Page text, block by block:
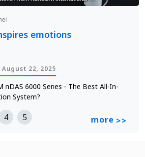
emotions
August 22, 2025
nDAS 6000 Series - The Best All-In-
System?
more >>
4 5